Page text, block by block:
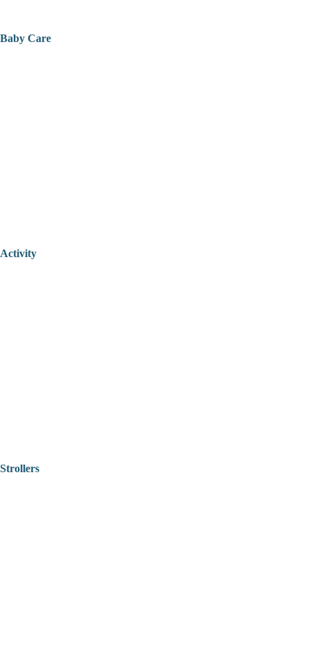
Baby Care
Activity
Strollers